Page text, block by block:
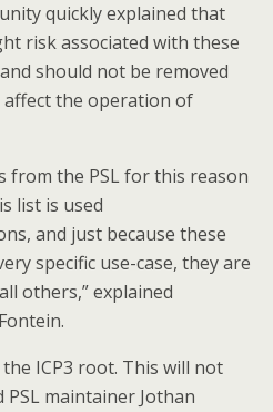
quickly explained that
risk associated with these
should not be removed
affect the operation of
from the PSL for this reason
list is used
and just because these
specific use-case, they are
others,” explained
ICP3 root. This will not
maintainer Jothan